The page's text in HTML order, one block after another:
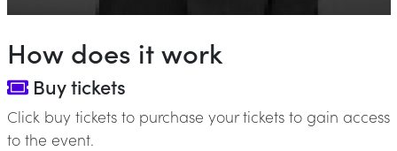
How does it work
Buy tickets
Click buy tickets to purchase your tickets to gain access
to the event.